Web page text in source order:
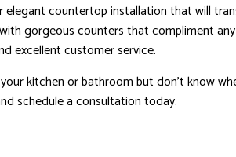
elegant countertop installation that will
gorgeous counters that compliment
excellent customer service.
kitchen or bathroom but don’t know
schedule a consultation today.